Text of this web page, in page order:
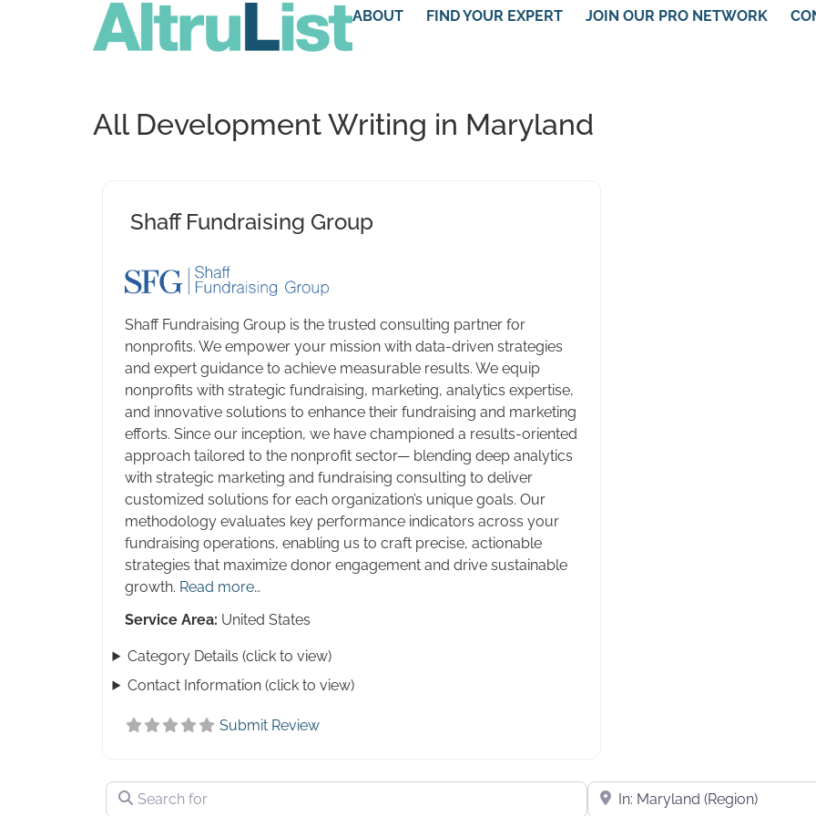
ABOUT FIND YOUR EXPERT JOIN OUR PRO NETWORK
All Development Writing in Maryland
Shaff Fundraising Group
Shaff Fundraising Group is the trusted consulting partner for
nonprofits. We empower your mission with data-driven strategies
and expert guidance to achieve measurable results. We equip
nonprofits with strategic fundraising, marketing, analytics expertise,
and innovative solutions to enhance their fundraising and marketing
efforts. Since our inception, we have championed a results-oriented
approach tailored to the nonprofit sector— blending deep analytics
with strategic marketing and fundraising consulting to deliver
customized solutions for each organization’s unique goals. Our
methodology evaluates key performance indicators across your
fundraising operations, enabling us to craft precise, actionable
strategies that maximize donor engagement and drive sustainable
growth. Read more…
Service Area: United States
Category Details (click to view)
Contact Information (click to view)
Submit Review
Search for Near